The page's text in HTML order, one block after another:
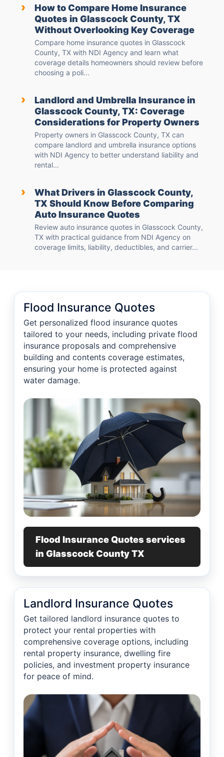
›
How to Compare Home Insurance
Quotes in Glasscock County, TX
Without Overlooking Key Coverage
Compare home insurance quotes in Glasscock
County, TX with NDI Agency and learn what
coverage details homeowners should review before
choosing a poli...
›
Landlord and Umbrella Insurance in
Glasscock County, TX: Coverage
Considerations for Property Owners
Property owners in Glasscock County, TX can
compare landlord and umbrella insurance options
with NDI Agency to better understand liability and
rental...
›
What Drivers in Glasscock County,
TX Should Know Before Comparing
Auto Insurance Quotes
Review auto insurance quotes in Glasscock County,
TX with practical guidance from NDI Agency on
coverage limits, liability, deductibles, and carrier...
Flood Insurance Quotes
Get personalized flood insurance quotes
tailored to your needs, including private flood
insurance proposals and comprehensive
building and contents coverage estimates,
ensuring your home is protected against
water damage.
Flood Insurance Quotes services
in Glasscock County TX
Landlord Insurance Quotes
Get tailored landlord insurance quotes to
protect your rental properties with
comprehensive coverage options, including
rental property insurance, dwelling fire
policies, and investment property insurance
for peace of mind.